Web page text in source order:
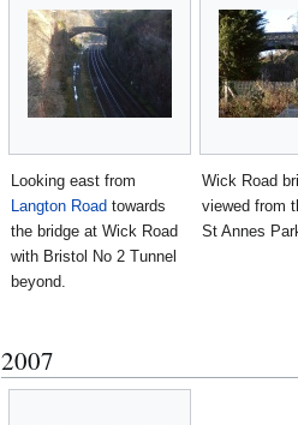
Looking east from
Langton Road towards
the bridge at Wick Road
with Bristol No 2 Tunnel
beyond.
Wick Road
viewed from
St Annes
2007